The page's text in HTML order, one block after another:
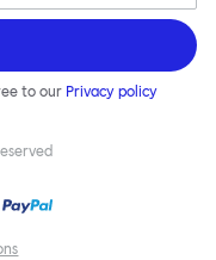
to our Privacy policy